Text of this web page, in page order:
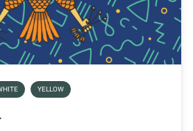
YELLOW